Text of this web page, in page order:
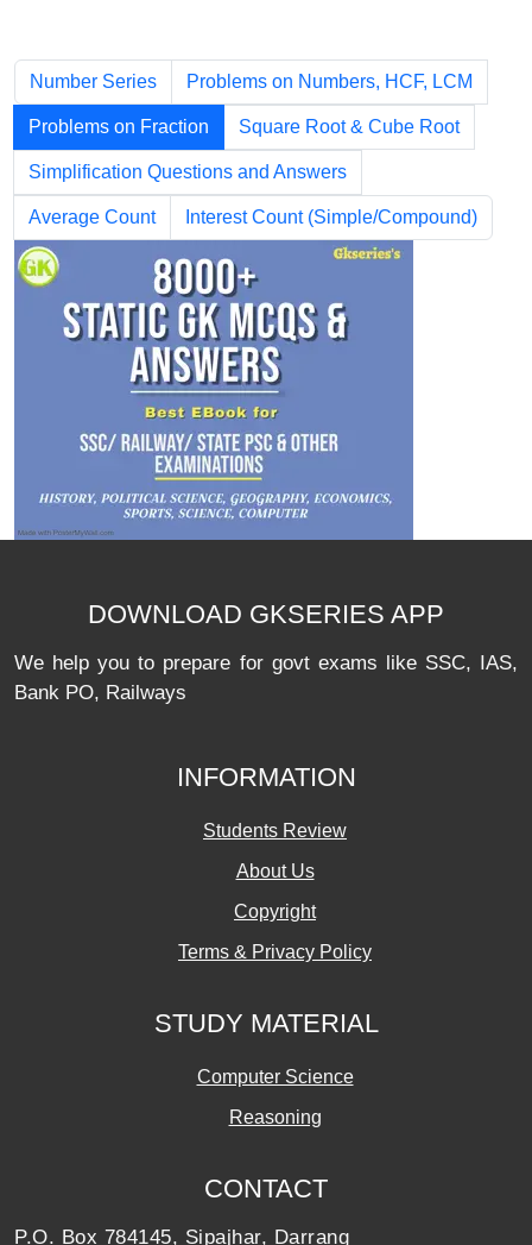
Number Series Problems on Numbers, HCF, LCM
Problems on Fraction Square Root & Cube Root
Simplification Questions and Answers
Average Count Interest Count (Simple/Compound)
DOWNLOAD GKSERIES APP
We help you to prepare for govt exams like SSC, IAS,
Bank PO, Railways
INFORMATION
Students Review
About Us
Copyright
Terms & Privacy Policy
STUDY MATERIAL
Computer Science
Reasoning
CONTACT
P.O. Box 784145, Sipajhar, Darrang